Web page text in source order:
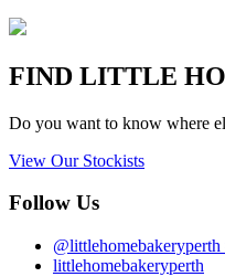
FIND LITTLE
Do you want to know where
View Our Stockists
Follow Us
littlehomebakeryperth